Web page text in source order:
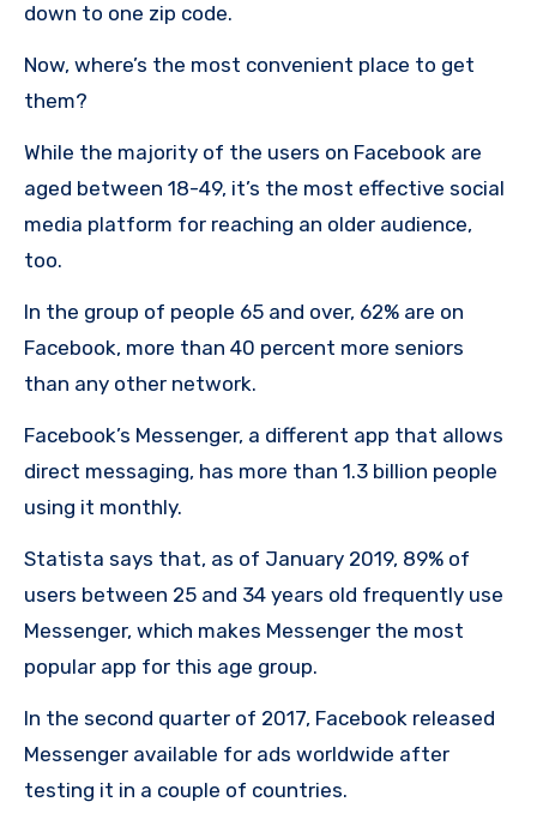
down to one zip code.
Now, where’s the most convenient place to get
them?
While the majority of the users on Facebook are
aged between 18-49, it’s the most effective social
media platform for reaching an older audience,
too.
In the group of people 65 and over, 62% are on
Facebook, more than 40 percent more seniors
than any other network.
Facebook’s Messenger, a different app that allows
direct messaging, has more than 1.3 billion people
using it monthly.
Statista says that, as of January 2019, 89% of
users between 25 and 34 years old frequently use
Messenger, which makes Messenger the most
popular app for this age group.
In the second quarter of 2017, Facebook released
Messenger available for ads worldwide after
testing it in a couple of countries.